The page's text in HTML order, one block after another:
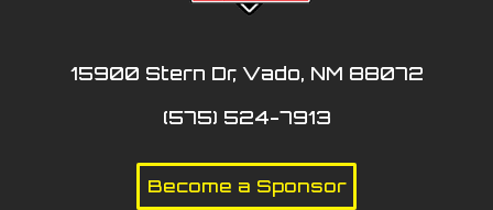
15900 Stern Dr, Vado, NM 88072
(575) 524-7913
Become a Sponsor